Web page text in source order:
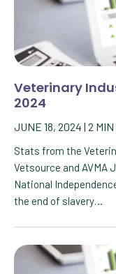
Veterinary
2024
JUNE 18, 2024 | 2
Stats from the
Vetsource and AVMA
National
the end of slavery…